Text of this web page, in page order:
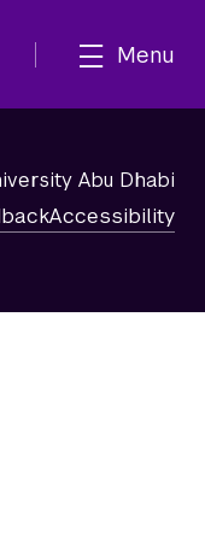
Menu
Abu Dhabi
Accessibility